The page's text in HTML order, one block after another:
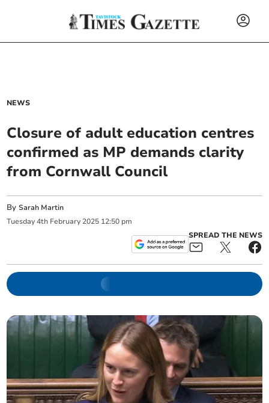
NEWS
Closure of adult education centres
confirmed as MP demands clarity
from Cornwall Council
BySarah Martin
Tuesday 4th February 2025 12:50 pm
SPREAD THE NEWS